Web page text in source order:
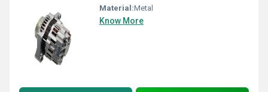
Material:Metal
Know More